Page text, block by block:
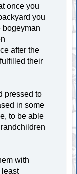
once you
you
bogeyman
after the
their
pressed to
in some
to be able
with
least